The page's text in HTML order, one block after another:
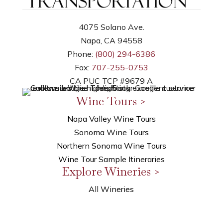
4075 Solano Ave.
Napa, CA 94558
Phone: (800) 294-6386
Fax: 707-255-0753
CA PUC TCP #9679 A
Wine Tours >
Napa Valley Wine Tours
Sonoma Wine Tours
Northern Sonoma Wine Tours
Wine Tour Sample Itineraries
Explore Wineries >
All Wineries